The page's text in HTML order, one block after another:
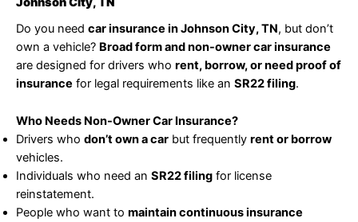
Do you need car insurance in Johnson City, TN, but don’t
own a vehicle? Broad form and non-owner car insurance
are designed for drivers who rent, borrow, or need proof of
insurance for legal requirements like an SR22 filing.
Who Needs Non-Owner Car Insurance?
Drivers who don’t own a car but frequently rent or borrow
vehicles.
Individuals who need an SR22 filing for license
reinstatement.
People who want to maintain continuous insurance